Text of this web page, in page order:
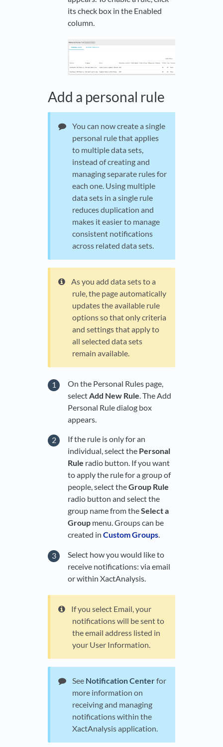
its check box in the Enabled
column.
Add a personal rule
You can now create a single
personal rule that applies
to multiple data sets,
instead of creating and
managing separate rules for
each one. Using multiple
data sets in a single rule
reduces duplication and
makes it easier to manage
consistent notifications
across related data sets.
As you add data sets to a
rule, the page automatically
updates the available rule
options so that only criteria
and settings that apply to
all selected data sets
remain available.
On the Personal Rules page,
select Add New Rule . The Add
Personal Rule dialog box
appears.
If the rule is only for an
individual, select the Personal
Rule radio button. If you want
to apply the rule for a group of
people, select theGroup Rule
radio button and select the
group name from theSelect a
Group menu. Groups can be
created in Custom Groups.
Select how you would like to
receive notifications: via email
or within XactAnalysis.
If you select Email, your
notifications will be sent to
the email address listed in
your User Information.
See Notification Centerfor
more information on
receiving and managing
notifications within the
XactAnalysis application.